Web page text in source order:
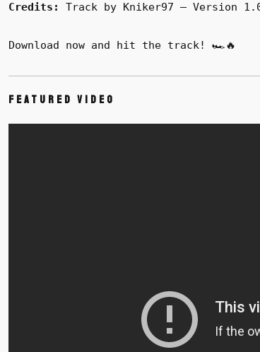
Credits: Track by Kniker97 – Version
Download now and hit the track! 🏎️🔥
Featured Video